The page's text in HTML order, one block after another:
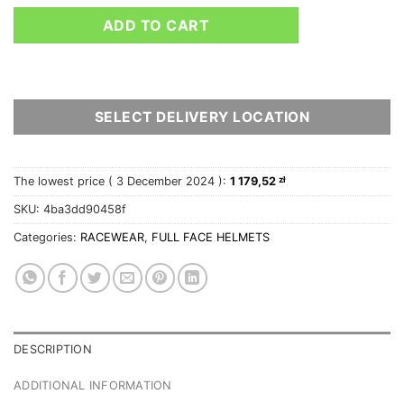
ADD TO CART
SELECT DELIVERY LOCATION
The lowest price ( 3 December 2024 ): 1 179,52 zł
SKU: 4ba3dd90458f
Categories: RACEWEAR, FULL FACE HELMETS
DESCRIPTION
ADDITIONAL INFORMATION